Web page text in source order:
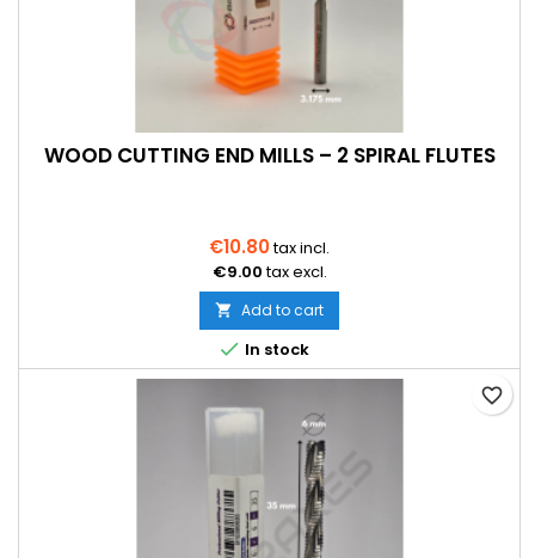
WOOD CUTTING END MILLS – 2 SPIRAL FLUTES
€10.80tax incl.
€9.00tax excl.
 Add to cart
 In stock
favorite_border